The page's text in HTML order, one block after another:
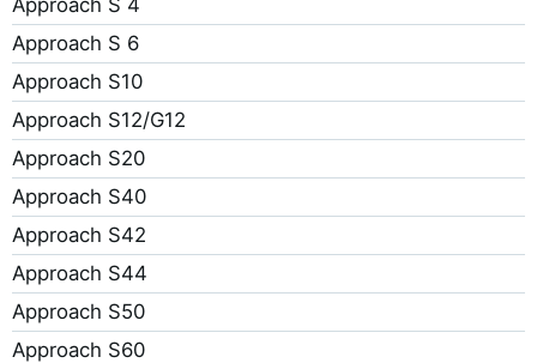
Approach S 4
Approach S 6
Approach S10
Approach S12/G12
Approach S20
Approach S40
Approach S42
Approach S44
Approach S50
Approach S60